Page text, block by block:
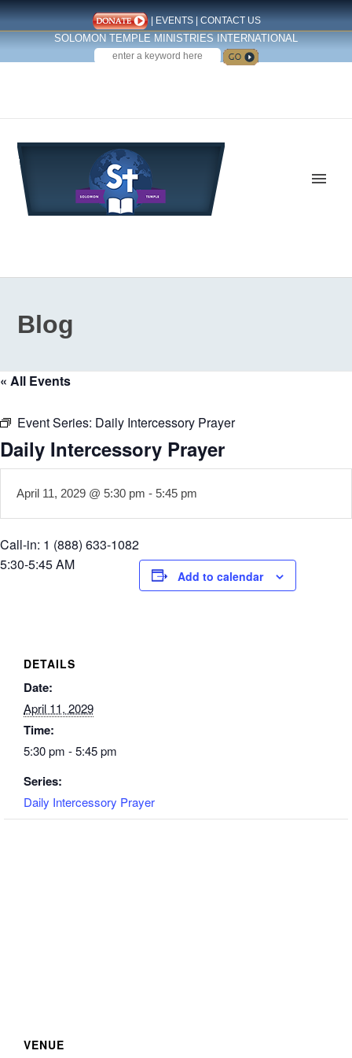
| EVENTS| CONTACT US
SOLOMON TEMPLE MINISTRIES INTERNATIONAL
SEARCH
Blog
« All Events
Event Series: Daily Intercessory Prayer
Daily Intercessory Prayer
April 11, 2029 @ 5:30 pm - 5:45 pm
Call-in: 1 (888) 633-1082
5:30-5:45 AM
Add to calendar
DETAILS
Date:
April 11, 2029
Time:
5:30 pm - 5:45 pm
Series:
Daily Intercessory Prayer
VENUE